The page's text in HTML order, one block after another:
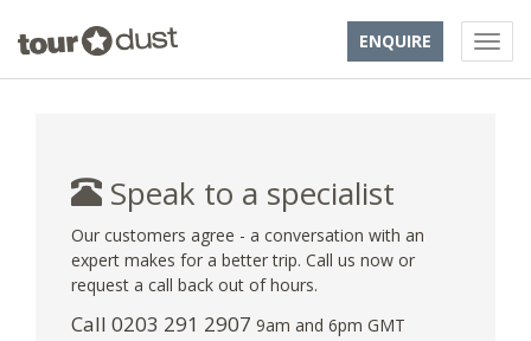
ENQUIRE
Speak to a specialist
Our customers agree - a conversation with an
expert makes for a better trip. Call us now or
request a call back out of hours.
Call 0203 291 2907 9am and 6pm GMT